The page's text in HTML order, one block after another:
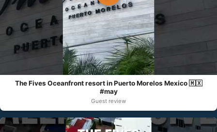
The Fives Oceanfront resort in Puerto Morelos Mexico 🇲🇽
#may
Guest review